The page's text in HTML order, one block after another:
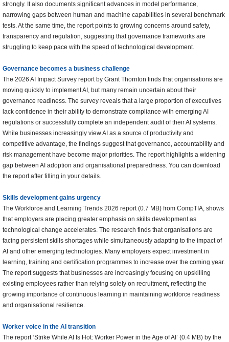
strongly. It also documents significant advances in model performance,
narrowing gaps between human and machine capabilities in several benchmark
tests. At the same time, the report points to growing concerns around safety,
transparency and regulation, suggesting that governance frameworks are
struggling to keep pace with the speed of technological development.
Governance becomes a business challenge
The 2026 AI Impact Survey report by Grant Thornton finds that organisations are
moving quickly to implement AI, but many remain uncertain about their
governance readiness. The survey reveals that a large proportion of executives
lack confidence in their ability to demonstrate compliance with emerging AI
regulations or successfully complete an independent audit of their AI systems.
While businesses increasingly view AI as a source of productivity and
competitive advantage, the findings suggest that governance, accountability and
risk management have become major priorities. The report highlights a widening
gap between AI adoption and organisational preparedness. You can download
the report after filling in your details.
Skills development gains urgency
The Workforce and Learning Trends 2026 report (0.7 MB) from CompTIA, shows
that employers are placing greater emphasis on skills development as
technological change accelerates. The research finds that organisations are
facing persistent skills shortages while simultaneously adapting to the impact of
AI and other emerging technologies. Many employers expect investment in
learning, training and certification programmes to increase over the coming year.
The report suggests that businesses are increasingly focusing on upskilling
existing employees rather than relying solely on recruitment, reflecting the
growing importance of continuous learning in maintaining workforce readiness
and organisational resilience.
Worker voice in the AI transition
The report ‘Strike While AI Is Hot: Worker Power in the Age of AI’ (0.4 MB) by the